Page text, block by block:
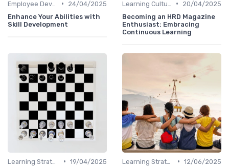
•
24/04/2025
Enhance Your Abilities with
Skill Development
•
20/04/2025
Becoming an HRD Magazine
Enthusiast: Embracing
Continuous Learning
• 19/04/2025
• 12/06/2025